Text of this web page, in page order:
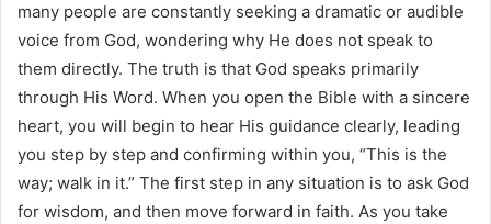
many people are constantly seeking a dramatic or audible
voice from God, wondering why He does not speak to
them directly. The truth is that God speaks primarily
through His Word. When you open the Bible with a sincere
heart, you will begin to hear His guidance clearly, leading
you step by step and confirming within you, “This is the
way; walk in it.” The first step in any situation is to ask God
for wisdom, and then move forward in faith. As you take